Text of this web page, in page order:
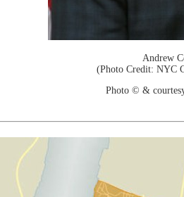
Andrew
(Photo Credit: NYC
Photo © &